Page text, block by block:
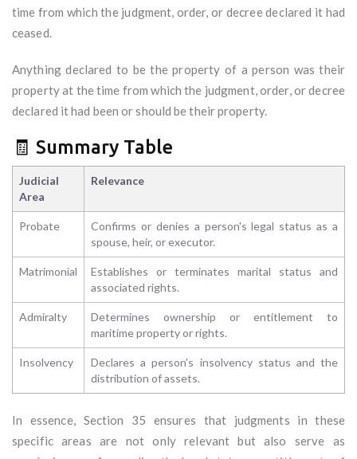
time from which the judgment, order, or decree declared it had
ceased.
Anything declared to be the property of a person was their
property at the time from which the judgment, order, or decree
declared it had been or should be their property.
🧾 Summary Table
Judicial
Area
Relevance
Probate
Confirms or denies a person's legal status as a
spouse, heir, or executor.
Matrimonial
Establishes or terminates marital status and
associated rights.
Admiralty
Determines ownership or entitlement to
maritime property or rights.
Insolvency
Declares a person's insolvency status and the
distribution of assets.
In essence, Section 35 ensures that judgments in these
specific areas are not only relevant but also serve as